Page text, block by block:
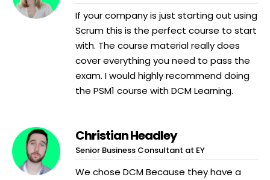
If your company is just starting out using
Scrum this is the perfect course to start
with. The course material really does
cover everything you need to pass the
exam. I would highly recommend doing
the PSM1 course with DCM Learning.
Christian Headley
Senior Business Consultant at EY
We chose DCM Because they have a